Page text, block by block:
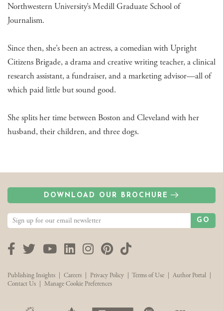
Northwestern University’s Medill Graduate School of
Journalism.
Since then, she’s been an actress, a comedian with Upright
Citizens Brigade, a drama and creative writing teacher, a clinical
research assistant, a fundraiser, and a marketing advisor—all of
which paid little but sound good.
She splits her time between Boston and Cleveland with her
husband, their children, and three dogs.
DOWNLOAD OUR BROCHURE
GO
Facebook
TwitterYouTubeLinkedInInstagram
Pinterest
TikTok
Publishing Insights Careers Privacy Policy Terms of Use Author Portal
Contact Us
Manage Cookie Preferences